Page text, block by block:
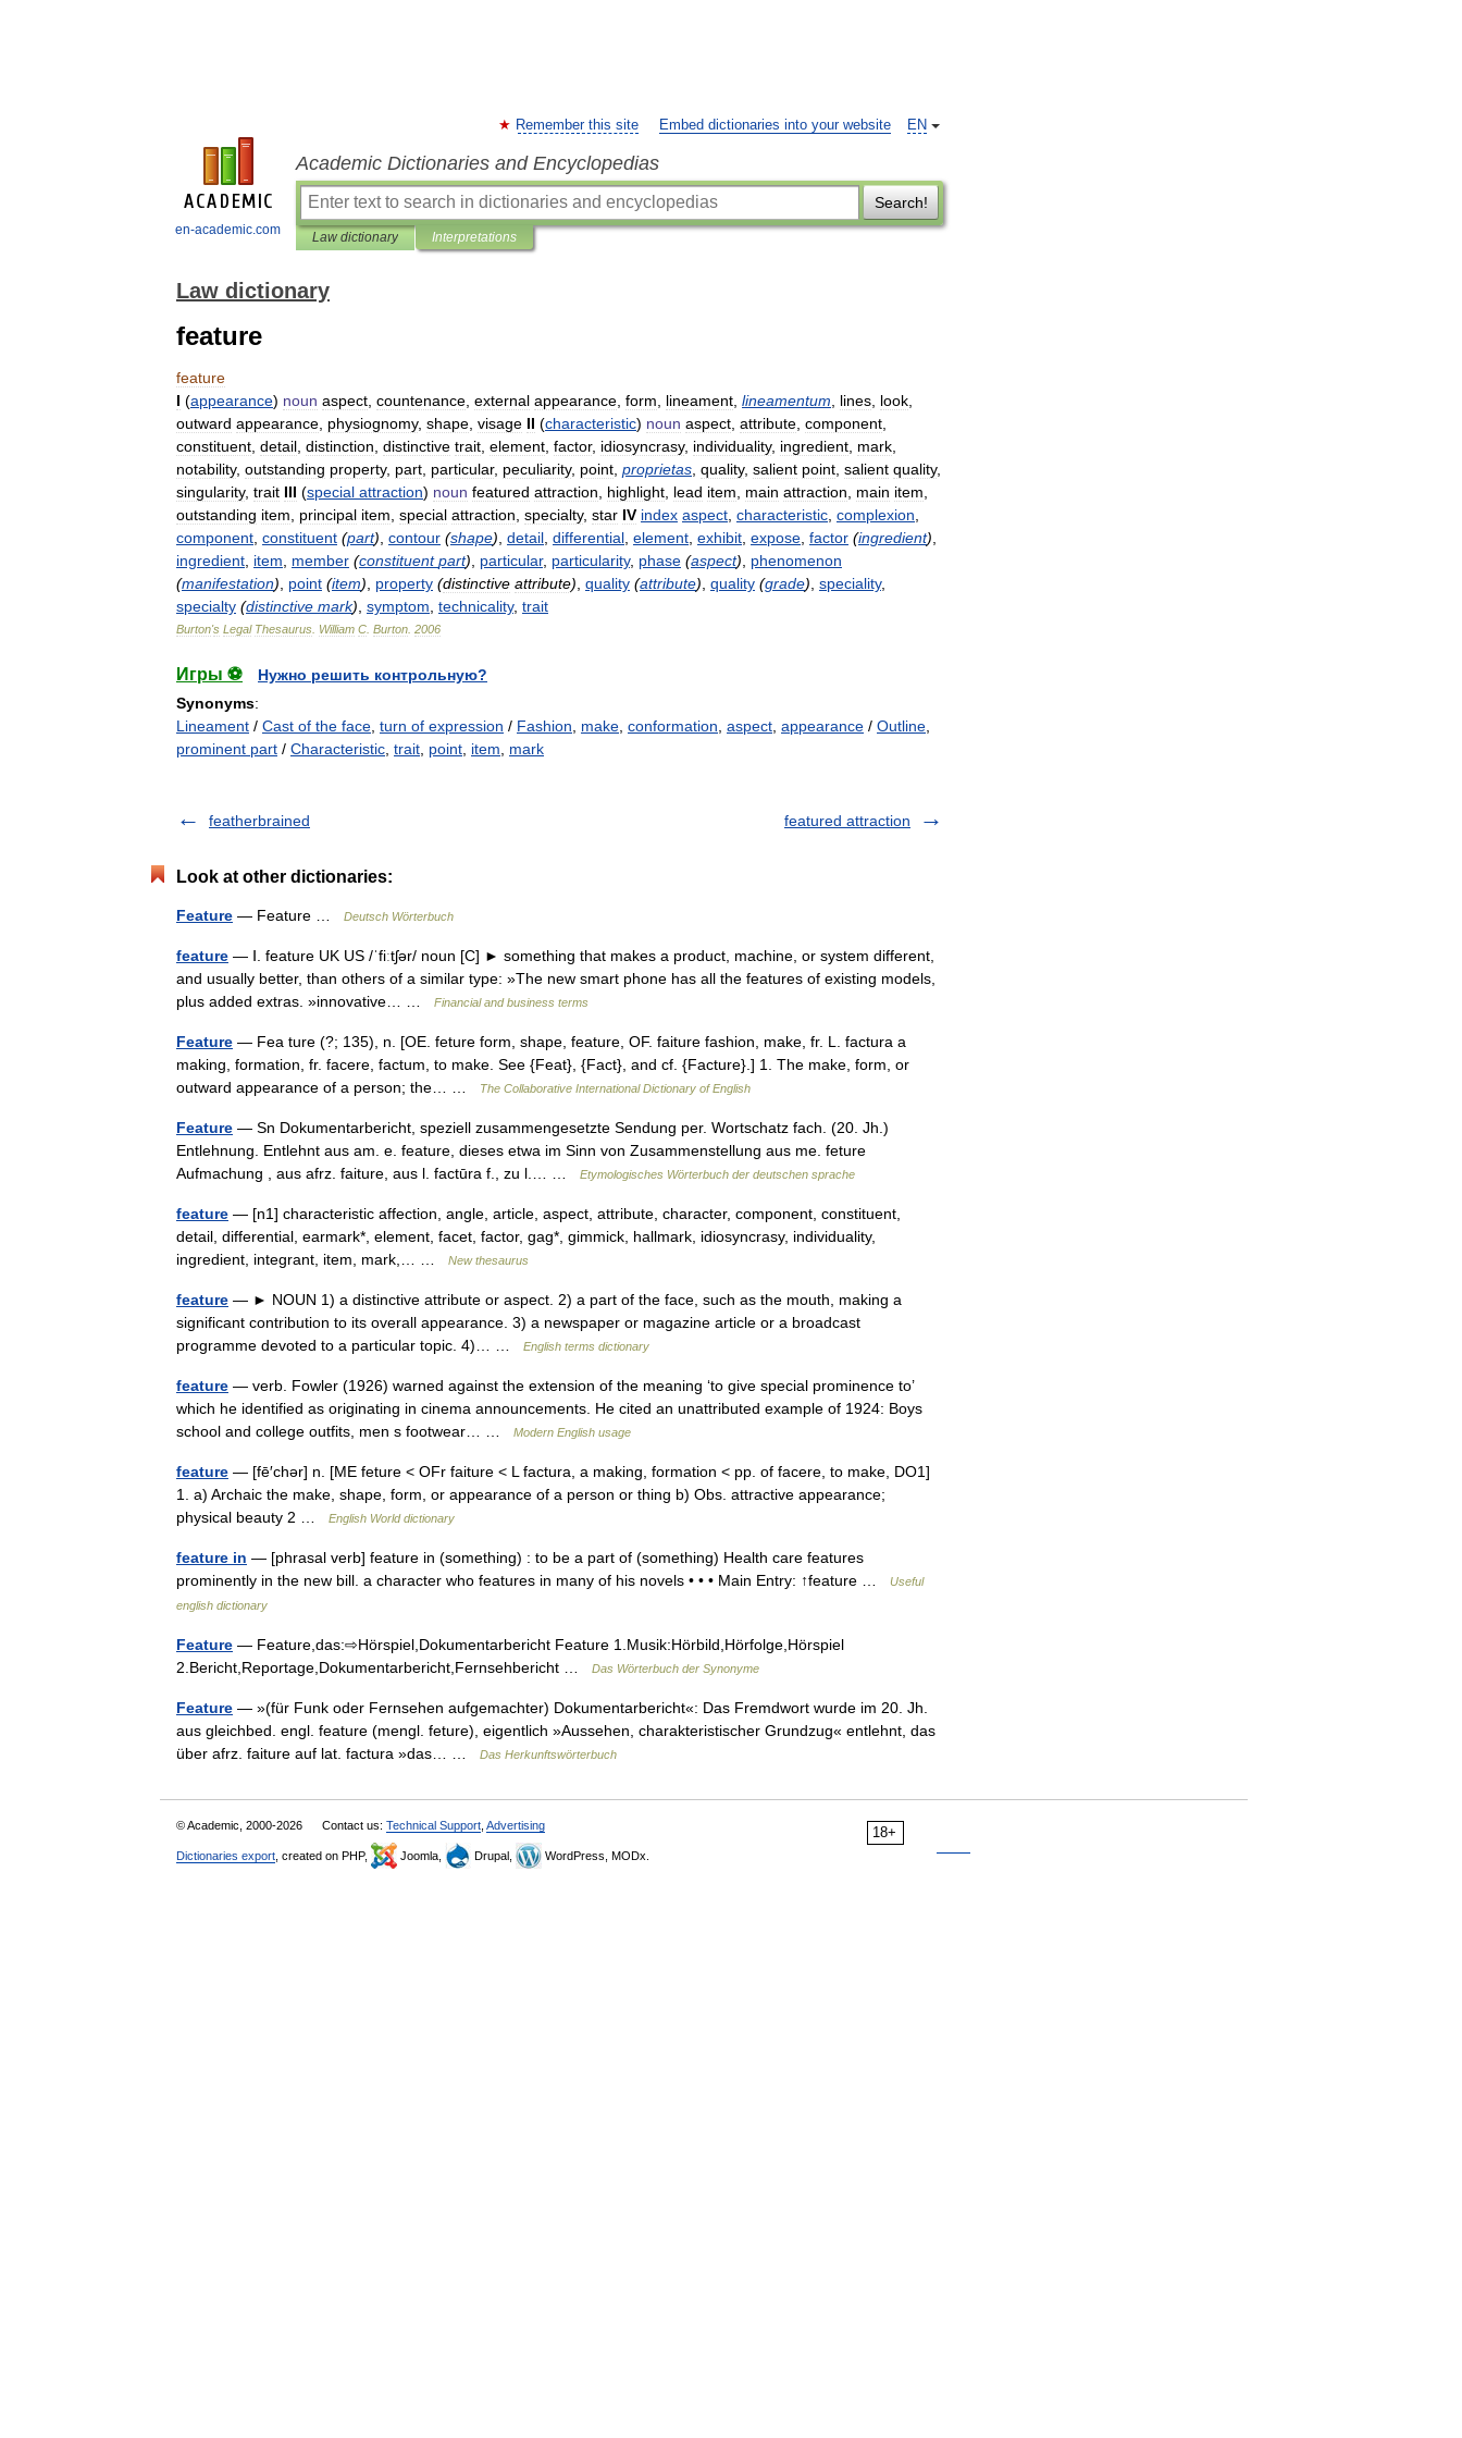
en-academic.com
EN
Remember this site Embed dictionaries into your website
Academic Dictionaries and Encyclopedias
Search!
Law dictionary Interpretations
Law dictionary
feature
feature
I (appearance) noun aspect countenance external appearance form lineament lineamentum lines look
outward appearance physiognomy, shape visage II (characteristic) noun aspect attribute component
constituent detail distinction distinctive trait element factor, idiosyncrasy, individuality, ingredient mark
notability, outstanding property, part particular, peculiarity, point proprietas quality, salient point salient quality,
singularity, trait III (special attraction) noun featured attraction highlight lead item main attraction main item
outstanding item principal item special attraction specialty, star IV index aspect characteristic complexion
component constituent (part) contour (shape) detail differential element exhibit expose factor (ingredient)
ingredient item member (constituent part) particular, particularity, phase (aspect)
phenomenon
(manifestation) point (item) property (distinctive attribute) quality (attribute) quality (grade) speciality,
specialty (distinctive mark) symptom technicality, trait
Burton's Legal Thesaurus William C Burton 2006
Игры ⚽
Нужно решить контрольную?
Synonyms:
Lineament / Cast of the face turn of expression / Fashion make conformation aspect appearance / Outline
prominent part / Characteristic trait point item mark
featherbrained featured attraction
Look at other dictionaries:
Feature — Feature … Deutsch Wörterbuch
feature — Ⅰ. feature UK US /ˈfiːtʃər/ noun [C] ► something that makes a product, machine, or system different,
and usually better, than others of a similar type: »The new smart phone has all the features of existing models,
plus added extras. »innovative… …
Financial and business terms
Feature — Fea ture (?; 135), n. [OE. feture form, shape, feature, OF. faiture fashion, make, fr. L. factura a
making, formation, fr. facere, factum, to make. See {Feat}, {Fact}, and cf. {Facture}.] 1. The make, form, or
outward appearance of a person; the… …
The Collaborative International Dictionary of English
Feature — Sn Dokumentarbericht, speziell zusammengesetzte Sendung per. Wortschatz fach. (20. Jh.)
Entlehnung. Entlehnt aus am. e. feature, dieses etwa im Sinn von Zusammenstellung aus me. feture
Aufmachung , aus afrz. faiture, aus l. factūra f., zu l.… …
Etymologisches Wörterbuch der deutschen sprache
feature — [n1] characteristic affection, angle, article, aspect, attribute, character, component, constituent,
detail, differential, earmark*, element, facet, factor, gag*, gimmick, hallmark, idiosyncrasy, individuality,
ingredient, integrant, item, mark,… …
New thesaurus
feature — ► NOUN 1) a distinctive attribute or aspect. 2) a part of the face, such as the mouth, making a
significant contribution to its overall appearance. 3) a newspaper or magazine article or a broadcast
programme devoted to a particular topic. 4)… …
English terms dictionary
feature — verb. Fowler (1926) warned against the extension of the meaning ‘to give special prominence to’
which he identified as originating in cinema announcements. He cited an unattributed example of 1924: Boys
school and college outfits, men s footwear… …
Modern English usage
feature — [fē′chər] n. [ME feture < OFr faiture < L factura, a making, formation < pp. of facere, to make, DO1]
1. a) Archaic the make, shape, form, or appearance of a person or thing b) Obs. attractive appearance;
physical beauty 2 …
English World dictionary
feature in — [phrasal verb] feature in (something) : to be a part of (something) Health care features
prominently in the new bill. a character who features in many of his novels • • • Main Entry: ↑feature …
Useful
english dictionary
Feature — Feature,das:⇨Hörspiel,Dokumentarbericht Feature 1.Musik:Hörbild,Hörfolge,Hörspiel
2.Bericht,Reportage,Dokumentarbericht,Fernsehbericht …
Das Wörterbuch der Synonyme
Feature — »(für Funk oder Fernsehen aufgemachter) Dokumentarbericht«: Das Fremdwort wurde im 20. Jh.
aus gleichbed. engl. feature (mengl. feture), eigentlich »Aussehen, charakteristischer Grundzug« entlehnt, das
über afrz. faiture auf lat. factura »das… …
Das Herkunftswörterbuch
18+
© Academic, 2000-2026 Contact us: Technical Support Advertising
Dictionaries export , created on PHP, Joomla, Drupal, WordPress, MODx.